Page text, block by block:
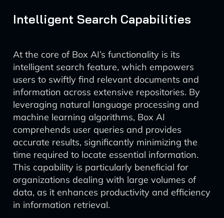
Intelligent Search Capabilities
At the core of Box AI’s functionality is its
intelligent search feature, which empowers
users to swiftly find relevant documents and
information across extensive repositories. By
leveraging natural language processing and
machine learning algorithms, Box AI
comprehends user queries and provides
accurate results, significantly minimizing the
time required to locate essential information.
This capability is particularly beneficial for
organizations dealing with large volumes of
data, as it enhances productivity and efficiency
in information retrieval.